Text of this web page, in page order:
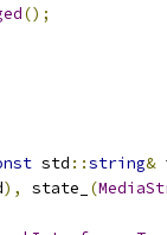
();
std ::string&
), state_ (